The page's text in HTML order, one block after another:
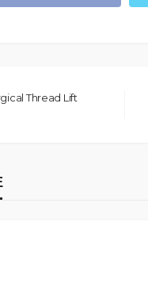
Thread Lift